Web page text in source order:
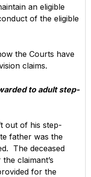
an eligible
of the eligible
the Courts have
claims.
to adult step-
out of his step-
father was the
The deceased
claimant’s
for the